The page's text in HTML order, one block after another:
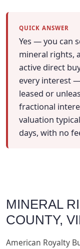
QUICK ANSWER
Yes — you can
mineral rights,
active direct
every interest
leased or
fractional
valuation
days, with no
MINERAL
COUNTY,
American Royalty